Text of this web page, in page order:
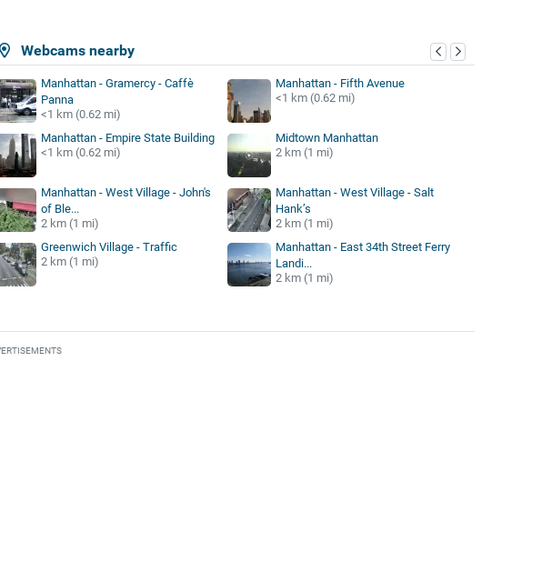
Webcams nearby
Manhattan - Gramercy - Caffè
Panna
<1 km (0.62 mi)
Manhattan - Fifth Avenue
<1 km (0.62 mi)
Manhattan - Empire State Building
<1 km (0.62 mi)
Midtown Manhattan
2 km (1 mi)
Manhattan - West Village - John's
of Ble...
2 km (1 mi)
Manhattan - West Village - Salt
Hank’s
2 km (1 mi)
Greenwich Village - Traffic
2 km (1 mi)
Manhattan - East 34th Street Ferry
Landi...
2 km (1 mi)